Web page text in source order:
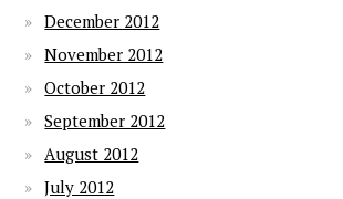
December 2012
November 2012
October 2012
September 2012
August 2012
July 2012